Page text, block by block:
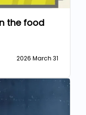
the food
2026 March 31